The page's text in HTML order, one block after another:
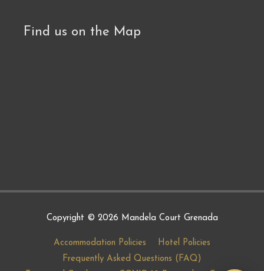
Find us on the Map
Copyright © 2026 Mandela Court Grenada
Accommodation Policies
Hotel Policies
Frequently Asked Questions (FAQ)